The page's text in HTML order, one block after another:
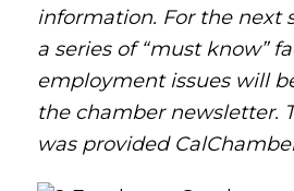
information. For the next
a series of “must know”
employment issues will
the chamber newsletter.
was provided